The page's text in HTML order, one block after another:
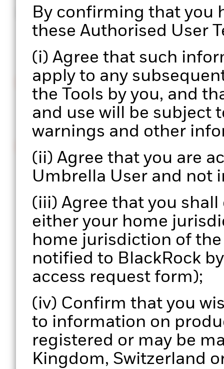
By confirming that you
these Authorised User
(i) Agree that such
apply to any
the Tools by you, and
and use will be subject
warnings and other
(ii) Agree that you are
Umbrella User and not
(iii) Agree that you
either your home
home jurisdiction of
notified to BlackRock
access request form);
(iv) Confirm that you
to information on
registered or may be
Kingdom, Switzerland
process at scale.
Intuitive interface
Easily upload and manage multiple portfolios.
Enhance your portfolio review process with
data.